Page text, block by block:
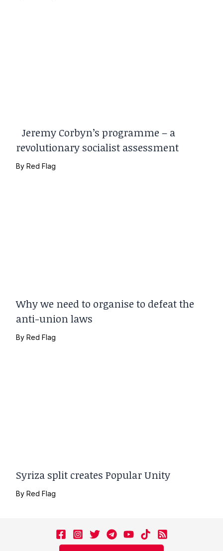
Jeremy Corbyn’s programme – a
revolutionary socialist assessment
ByRed Flag
Why we need to organise to defeat the
anti-union laws
ByRed Flag
Syriza split creates Popular Unity
ByRed Flag